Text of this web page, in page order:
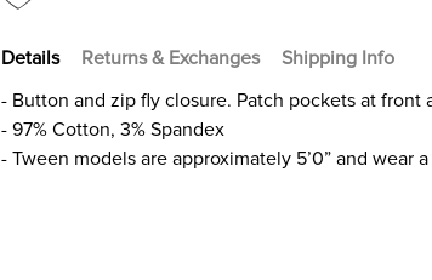
Details Returns & Exchanges
Shipping Info
- Button and zip fly closure. Patch pockets at front
- 97% Cotton, 3% Spandex
- Tween models are approximately 5’0” and wear